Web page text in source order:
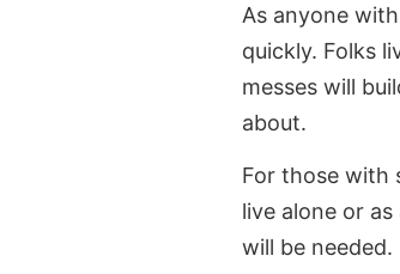
As anyone
quickly. Folks
messes will
about.
For those with
live alone or
will be needed.